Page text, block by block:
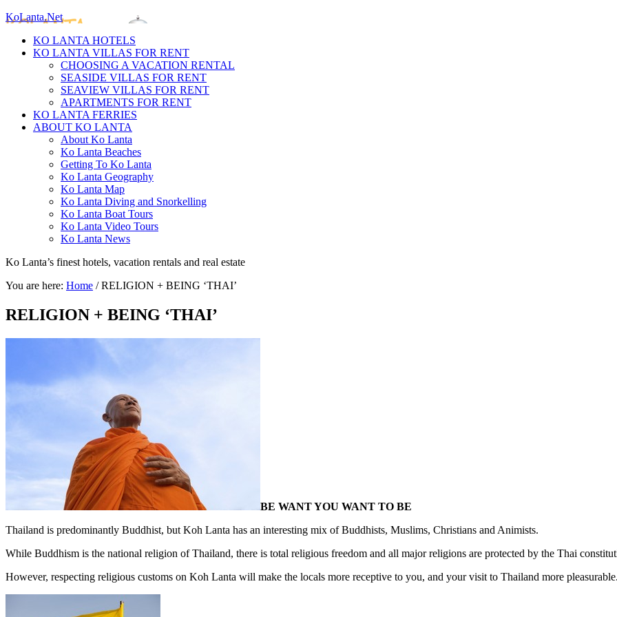
KoLanta.Net
KO LANTA HOTELS
KO LANTA VILLAS FOR RENT
CHOOSING A VACATION RENTAL
SEASIDE VILLAS FOR RENT
SEAVIEW VILLAS FOR RENT
APARTMENTS FOR RENT
KO LANTA FERRIES
ABOUT KO LANTA
About Ko Lanta
Ko Lanta Beaches
Getting To Ko Lanta
Ko Lanta Geography
Ko Lanta Map
Ko Lanta Diving and Snorkelling
Ko Lanta Boat Tours
Ko Lanta Video Tours
Ko Lanta News
Ko Lanta’s finest hotels, vacation rentals and real estate
You are here: Home /RELIGION + BEING ‘THAI’
RELIGION + BEING ‘THAI’
BE WANT YOU WANT TO BE
Thailand is predominantly Buddhist, but Koh Lanta has an interesting mix of Buddhists, Muslims, Christians and Animists.
While Buddhism is the national religion of Thailand, there is total religious freedom and all major religions are protected by the Thai
However, respecting religious customs on Koh Lanta will make the locals more receptive to you, and your visit to Thailand more pleasurable.